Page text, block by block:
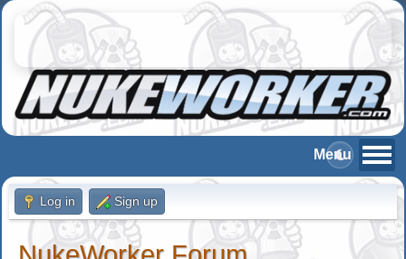
Log in Sign up